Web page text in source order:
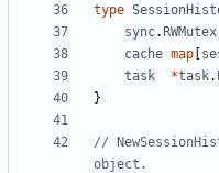
type
sync. RWMutex
cache map
task
*task.
}
//
object.